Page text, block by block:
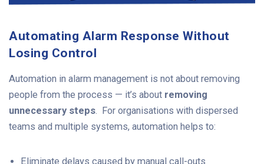
Automating Alarm Response Without
Losing Control
Automation in alarm management is not about removing
people from the process — it’s about removing
unnecessary steps. For organisations with dispersed
teams and multiple systems, automation helps to:
Eliminate delays caused by manual call-outs